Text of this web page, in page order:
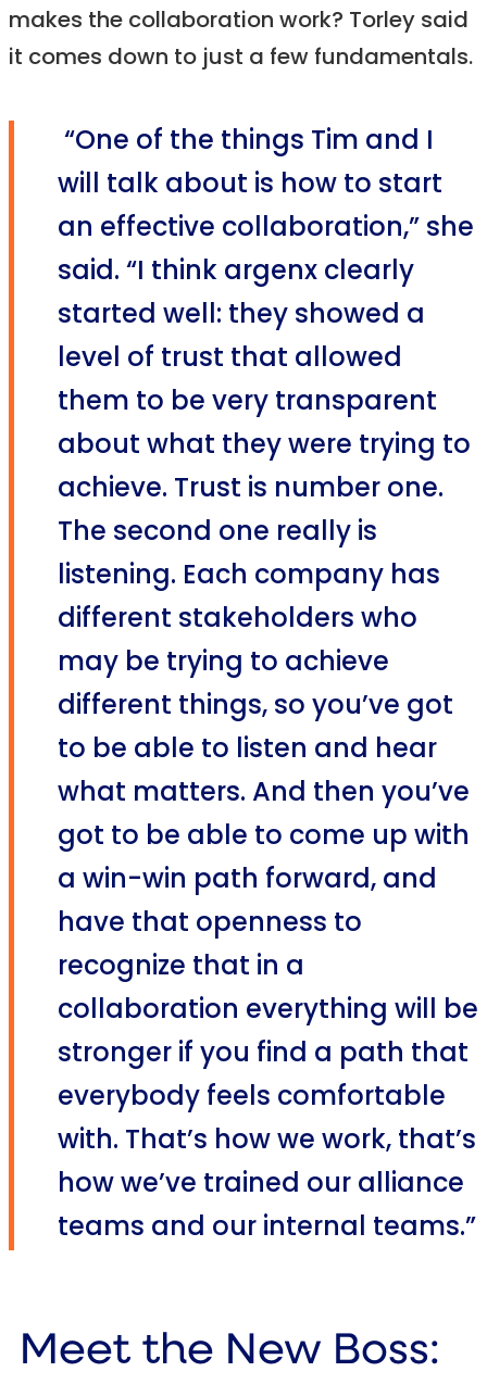
makes the collaboration work? Torley said
it comes down to just a few fundamentals.
“One of the things Tim and I
will talk about is how to start
an effective collaboration,” she
said. “I think argenx clearly
started well: they showed a
level of trust that allowed
them to be very transparent
about what they were trying to
achieve. Trust is number one.
The second one really is
listening. Each company has
different stakeholders who
may be trying to achieve
different things, so you’ve got
to be able to listen and hear
what matters. And then you’ve
got to be able to come up with
a win-win path forward, and
have that openness to
recognize that in a
collaboration everything will be
stronger if you find a path that
everybody feels comfortable
with. That’s how we work, that’s
how we’ve trained our alliance
teams and our internal teams.”
Meet the New Boss: